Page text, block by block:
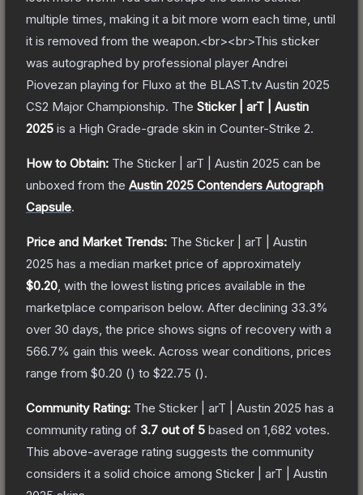
multiple times, making it a bit more worn each time, until
it is removed from the weapon.<br><br>This sticker
was autographed by professional player Andrei
Piovezan playing for Fluxo at the BLAST.tv Austin 2025
CS2 Major Championship. The Sticker | arT | Austin
2025 is a High Grade-grade skin in Counter-Strike 2.
How to Obtain: The Sticker | arT | Austin 2025 can be
unboxed from the Austin 2025 Contenders Autograph
Capsule.
Price and Market Trends: The Sticker | arT | Austin
2025 has a median market price of approximately
$0.20 , with the lowest listing prices available in the
marketplace comparison below. After declining 33.3%
over 30 days, the price shows signs of recovery with a
566.7% gain this week. Across wear conditions, prices
range from $0.20 () to $22.75 ().
Community Rating: The Sticker | arT | Austin 2025 has a
community rating of 3.7 out of 5 based on 1,682 votes.
This above-average rating suggests the community
considers it a solid choice among Sticker | arT | Austin